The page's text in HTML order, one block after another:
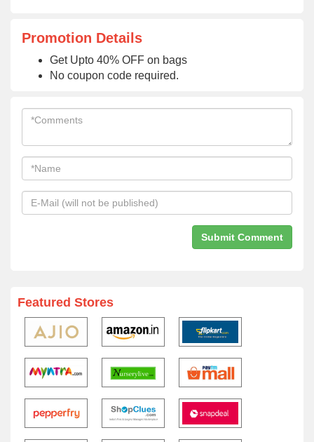
Promotion Details
Get Upto 40% OFF on bags
No coupon code required.
Featured Stores